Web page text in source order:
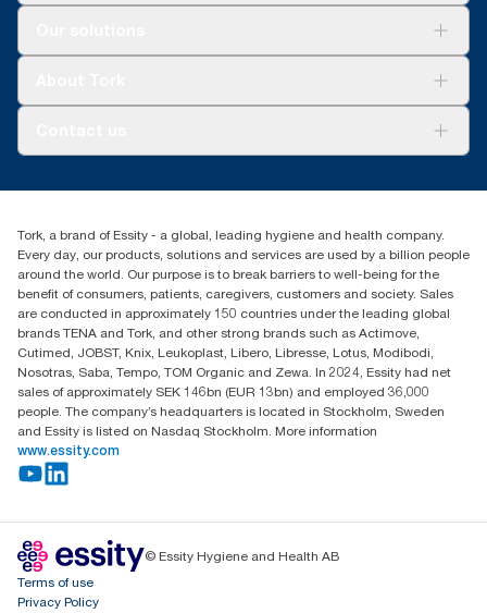
Blog+353 (0)1 7930150
Essity Ireland Ltd
Unit 7 1st Floor Plaza 212 Blanchardstown Corporate Park
Dublin
Producer Registration Number - 2186WB
Tork, a brand of Essity - a global, leading hygiene and health company.
Every day, our products, solutions and services are used by a billion people
around the world. Our purpose is to break barriers to well-being for the
benefit of consumers, patients, caregivers, customers and society. Sales
are conducted in approximately 150 countries under the leading global
brands TENA and Tork, and other strong brands such as Actimove,
Cutimed, JOBST, Knix, Leukoplast, Libero, Libresse, Lotus, Modibodi,
Nosotras, Saba, Tempo, TOM Organic and Zewa. In 2024, Essity had net
sales of approximately SEK 146bn (EUR 13bn) and employed 36,000
people. The company’s headquarters is located in Stockholm, Sweden
and Essity is listed on Nasdaq Stockholm. More information
www.essity.com
© Essity Hygiene and Health AB
Terms of use
Privacy Policy